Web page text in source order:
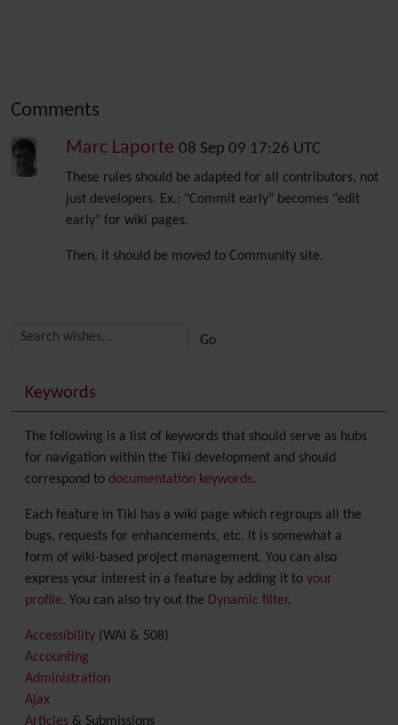
Comments
Marc Laporte 08 Sep 09 17:26 UTC
These rules should be adapted for all contributors, not
just developers. Ex.: "Commit early" becomes "edit
early" for wiki pages.
Then, it should be moved to Community site.
More content and functionality (right side)
Keywords
The following is a list of keywords that should serve as hubs
for navigation within the Tiki development and should
correspond to documentation keywords.
Each feature in Tiki has a wiki page which regroups all the
bugs, requests for enhancements, etc. It is somewhat a
form of wiki-based project management. You can also
express your interest in a feature by adding it to your
profile. You can also try out the Dynamic filter.
Accessibility (WAI & 508)
Accounting
Administration
Ajax
Articles & Submissions